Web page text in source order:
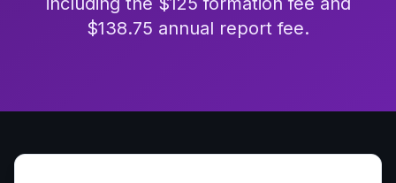
$138.75 annual report fee.